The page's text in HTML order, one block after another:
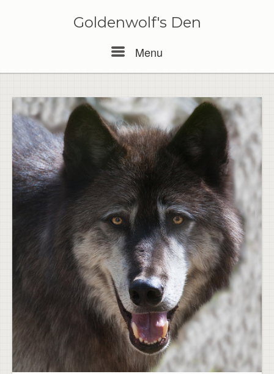
Goldenwolf's Den
Menu